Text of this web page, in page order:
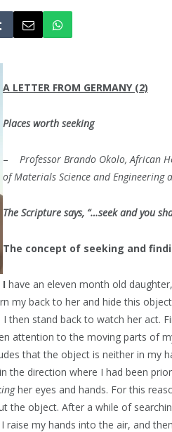
A LETTER FROM GERMANY (2)
Places worth seeking
– Professor Brando Okolo, African
of Materials Science and Engineering
The Scripture says, “…seek and you
The concept of seeking and
I have an eleven month old
my back to her and hide this
then stand back to watch her act.
attention to the moving parts of
that the object is neither in my
the direction where I had been
her eyes and hands. For this
the object. After a while of
raise my hands into the air, and